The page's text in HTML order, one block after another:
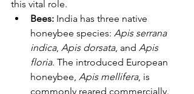
this vital role.
Bees: India has three native
honeybee species: Apis serrana
indica, Apis dorsata, and Apis
floria. The introduced European
honeybee, Apis mellifera, is
commonly reared commercially.